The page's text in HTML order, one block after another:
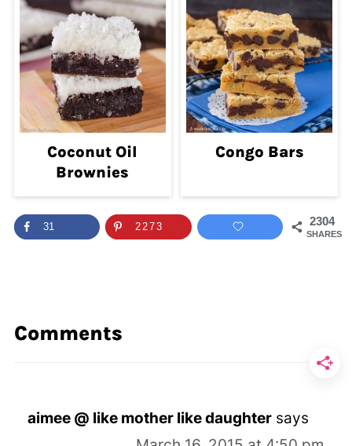
Coconut Oil
Brownies
Congo Bars
2304
SHARES
31 2273
Comments
aimee @ like mother like daughter says